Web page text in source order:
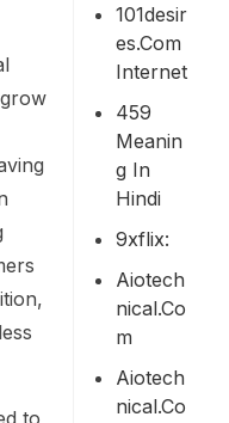
to
101desir
Es.com
Internet
459
Meanin
G In
Hindi
9xflix:
Aiotech
Nical.co
M
Aiotech
Nical.co